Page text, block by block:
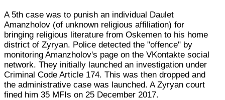
A 5th case was to punish an individual Daulet
Amanzholov (of unknown religious affiliation) for
bringing religious literature from Oskemen to his home
district of Zyryan. Police detected the "offence" by
monitoring Amanzholov's page on the VKontakte social
network. They initially launched an investigation under
Criminal Code Article 174. This was then dropped and
the administrative case was launched. A Zyryan court
fined him 35 MFIs on 25 December 2017.